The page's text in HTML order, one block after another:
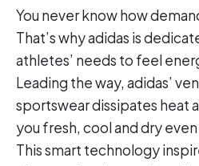
You never know how
That’s why adidas is
athletes’ needs to feel
Leading the way, adidas’
sportswear dissipates heat
you fresh, cool and dry
This smart technology